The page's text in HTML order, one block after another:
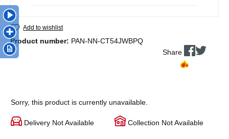
Add to wishlist
Product number: PAN-NN-CT54JWBPQ
Share
Sorry, this product is currently unavailable.
Delivery Not Available Collection Not Available